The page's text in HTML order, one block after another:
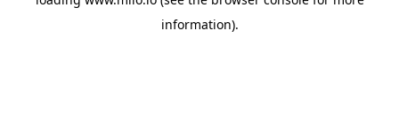
information).